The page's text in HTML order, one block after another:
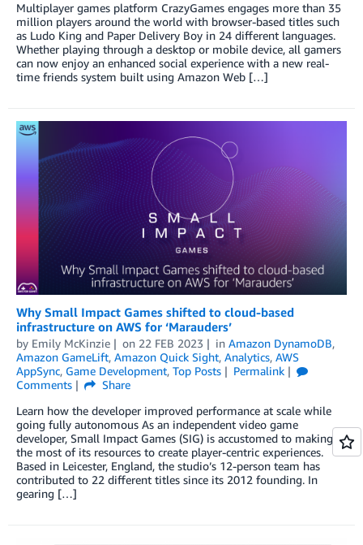
Multiplayer games platform CrazyGames engages more than 35
million players around the world with browser-based titles such
as Ludo King and Paper Delivery Boy in 24 different languages.
Whether playing through a desktop or mobile device, all gamers
can now enjoy an enhanced social experience with a new real-
time friends system built using Amazon Web […]
Why Small Impact Games shifted to cloud-based
infrastructure on AWS for ‘Marauders’
by Emily McKinzie on 22 FEB 2023 in Amazon DynamoDB,
Amazon GameLift, Amazon Quick Sight, Analytics, AWS
AppSync, Game Development, Top Posts
Permalink
Comments
Share
Learn how the developer improved performance at scale while
going fully autonomous As an independent video game
developer, Small Impact Games (SIG) is accustomed to making
the most of its resources to create player-centric experiences.
Based in Leicester, England, the studio’s 12-person team has
contributed to 22 different titles since its 2012 founding. In
gearing […]